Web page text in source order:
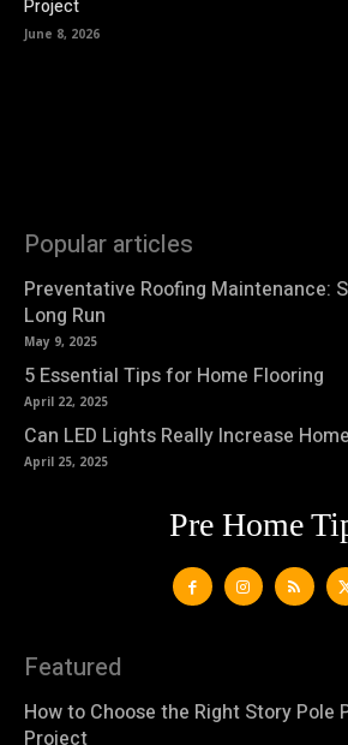
Project
June 8, 2026
Popular articles
Preventative Roofing Maintenance:
Long Run
May 9, 2025
5 Essential Tips for Home Flooring
April 22, 2025
Can LED Lights Really Increase
April 25, 2025
Pre Home
Featured
How to Choose the Right Story Pole
Project